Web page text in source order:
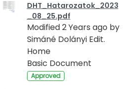
DHT_Hatarozatok_2023
_08_25.pdf
Modified 2 Years ago by
Simáné Dolányi Edit.
Home
Basic Document
Approved